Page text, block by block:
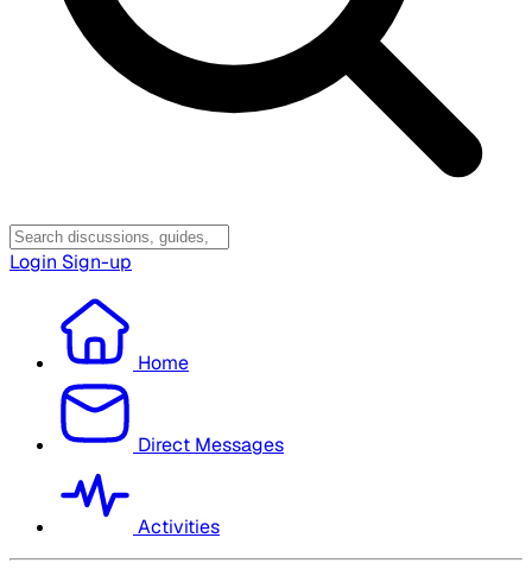
Login Sign-up
Home
Direct Messages
Activities